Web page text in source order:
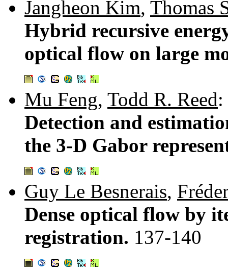
Jangheon Kim, Thomas
Hybrid recursive
optical flow on large
Mu Feng, Todd R. Reed:
Detection and
the 3-D Gabor
Guy Le Besnerais,
Dense optical flow by
registration. 137-140